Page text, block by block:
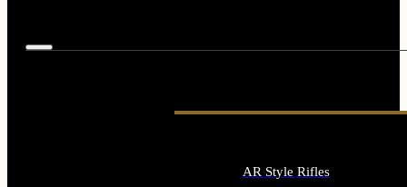
AR Style Rifles